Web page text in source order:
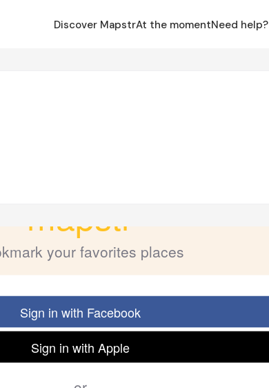
Discover MapstrAt the momentNeed help?